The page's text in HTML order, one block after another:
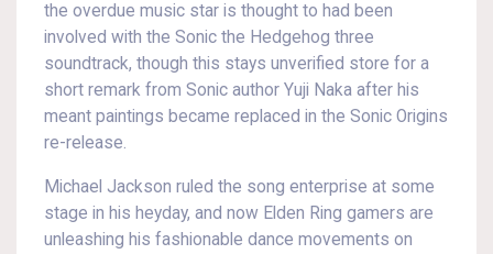
the overdue music star is thought to had been
involved with the Sonic the Hedgehog three
soundtrack, though this stays unverified store for a
short remark from Sonic author Yuji Naka after his
meant paintings became replaced in the Sonic Origins
re-release.
Michael Jackson ruled the song enterprise at some
stage in his heyday, and now Elden Ring gamers are
unleashing his fashionable dance movements on